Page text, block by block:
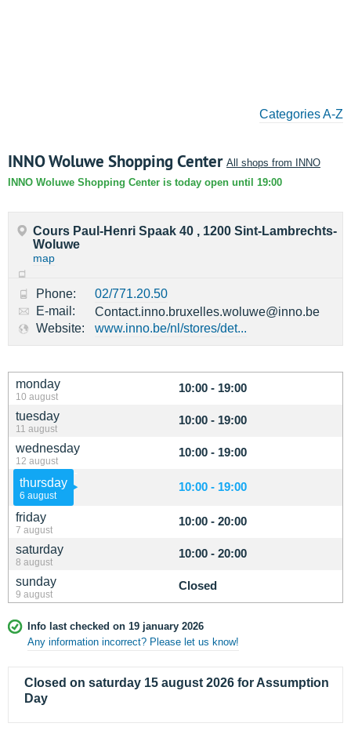
Categories A-Z
INNO Woluwe Shopping Center All shops from INNO
INNO Woluwe Shopping Center is today open until 19:00
monday
10 august
10:00 - 19:00
tuesday
11 august
10:00 - 19:00
wednesday
12 august
10:00 - 19:00
thursday
6 august
10:00 - 19:00
friday
7 august
10:00 - 20:00
saturday
8 august
10:00 - 20:00
sunday
9 august
Closed
Info last checked on 19 january 2026
Any information incorrect? Please let us know!
Closed on saturday 15 august 2026 for Assumption
Day
Cours Paul-Henri Spaak 40 , 1200 Sint-Lambrechts-
Woluwe
map
Phone:
02/771.20.50
E-mail:
Contact.inno.bruxelles.woluwe@inno.be
Website:
www.inno.be/nl/stores/det...